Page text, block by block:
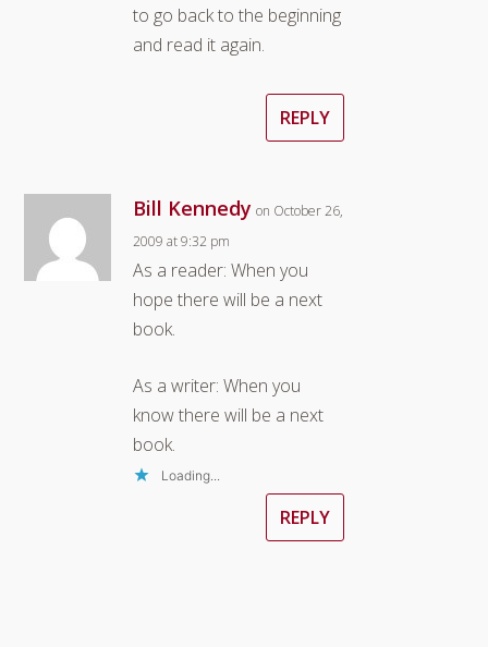
to go back to the beginning
and read it again.
REPLY
Bill Kennedy on October 26,
2009 at 9:32 pm
As a reader: When you
hope there will be a next
book.
As a writer: When you
know there will be a next
book.
Loading...
REPLY